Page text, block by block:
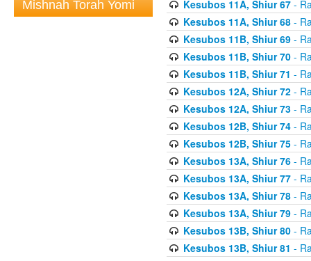
Mishnah Torah Yomi
Kesubos 11A, Shiur 67-
Kesubos 11A, Shiur 68-
Kesubos 11B, Shiur 69-
Kesubos 11B, Shiur 70-
Kesubos 11B, Shiur 71 -
Kesubos 12A, Shiur 72-
Kesubos 12A, Shiur 73-
Kesubos 12B, Shiur 74-
Kesubos 12B, Shiur 75-
Kesubos 13A, Shiur 76-
Kesubos 13A, Shiur 77-
Kesubos 13A, Shiur 78-
Kesubos 13A, Shiur 79-
Kesubos 13B, Shiur 80-
Kesubos 13B, Shiur 81 -